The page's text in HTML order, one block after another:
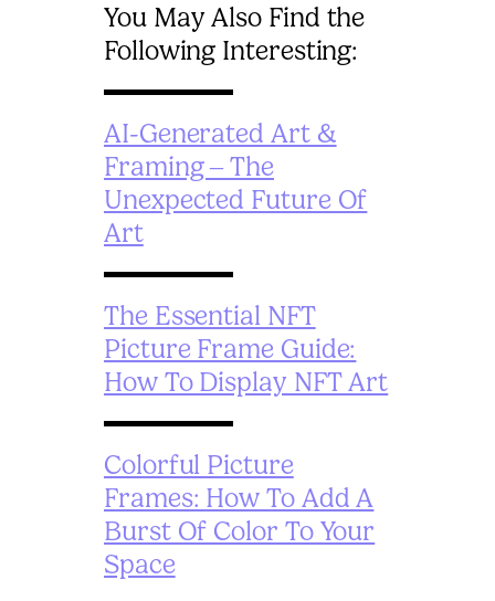
You May Also Find the
Following Interesting:
AI-Generated Art &
Framing – The
Unexpected Future Of
Art
The Essential NFT
Picture Frame Guide:
How To Display NFT Art
Colorful Picture
Frames: How To Add A
Burst Of Color To Your
Space